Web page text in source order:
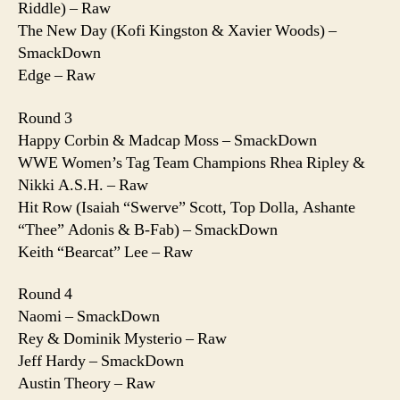
Riddle) – Raw
The New Day (Kofi Kingston & Xavier Woods) –
SmackDown
Edge – Raw
Round 3
Happy Corbin & Madcap Moss – SmackDown
WWE Women’s Tag Team Champions Rhea Ripley &
Nikki A.S.H. – Raw
Hit Row (Isaiah “Swerve” Scott, Top Dolla, Ashante
“Thee” Adonis & B-Fab) – SmackDown
Keith “Bearcat” Lee – Raw
Round 4
Naomi – SmackDown
Rey & Dominik Mysterio – Raw
Jeff Hardy – SmackDown
Austin Theory – Raw